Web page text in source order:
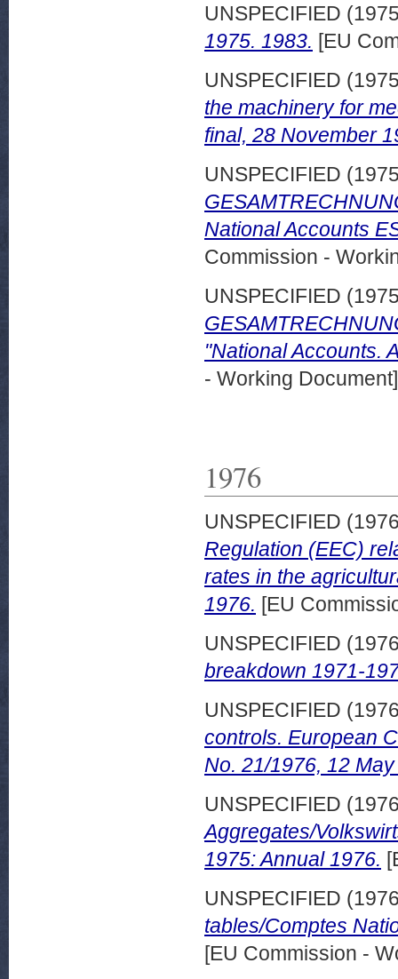
UNSPECIFIED
1975. 1983. [EU
UNSPECIFIED
the machinery for
final, 28 November
UNSPECIFIED
National Accounts
Commission -
UNSPECIFIED
"National Accounts.
- Working Document]
1976
UNSPECIFIED
Regulation (EEC)
rates in the
1976. [EU
UNSPECIFIED
breakdown 1971-
UNSPECIFIED
controls. European
No. 21/1976, 12
UNSPECIFIED
Aggregates/
1975: Annual 1976.
UNSPECIFIED
tables/Comptes
[EU Commission -